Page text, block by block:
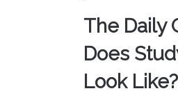
The Daily
Does
Look Like?